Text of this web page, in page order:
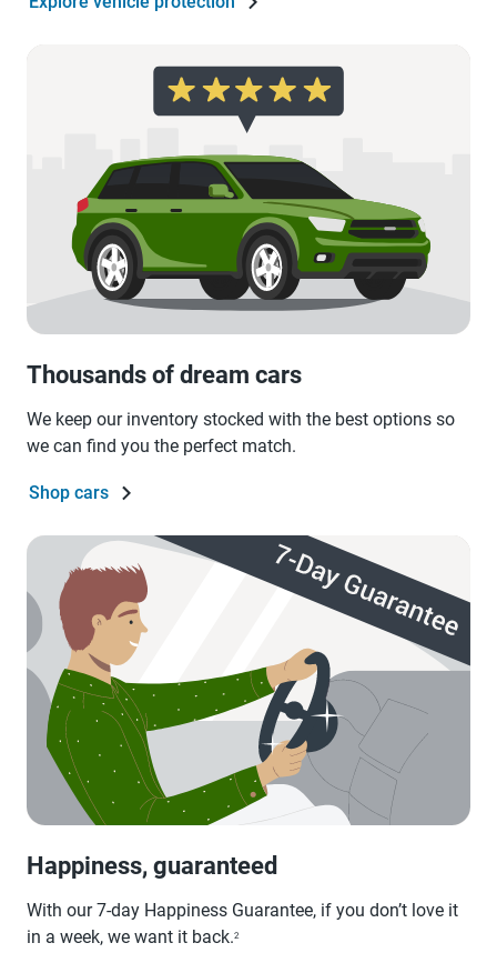
Thousands of dream cars
We keep our inventory stocked with the best options so
we can find you the perfect match.
Shop cars
Happiness, guaranteed
With our 7-day Happiness Guarantee, if you don’t love it
in a week, we want it back.2